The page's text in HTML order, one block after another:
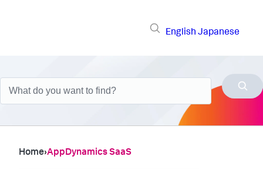
English Japanese
Home›AppDynamics SaaS